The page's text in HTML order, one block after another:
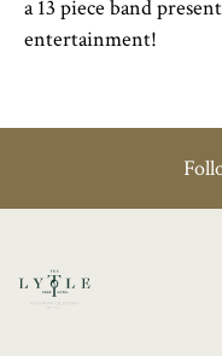
a 13 piece band
entertainment!